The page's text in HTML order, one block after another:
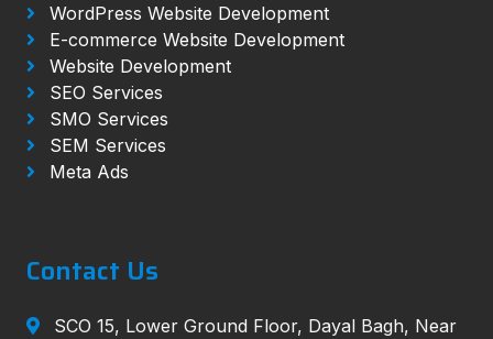
WordPress Website Development
E-commerce Website Development
Website Development
SEO Services
SMO Services
SEM Services
Meta Ads
Contact Us
SCO 15, Lower Ground Floor, Dayal Bagh, Near